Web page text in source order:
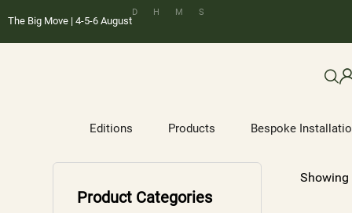
The Big Move | 4-5-6 August
D H M S
Editions Products Bespoke
Product Categories